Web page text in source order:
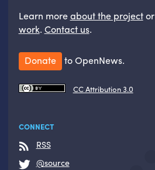
Learn moreabout the projector
work. Contact us.
Donate to OpenNews.
CC Attribution 3.0
CONNECT
RSS
@source